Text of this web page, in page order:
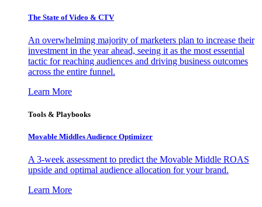
The State of Video & CTV
An overwhelming majority of marketers plan to increase their
investment in the year ahead, seeing it as the most essential
tactic for reaching audiences and driving business outcomes
across the entire funnel.
Learn More
Tools & Playbooks
Movable Middles Audience Optimizer
A 3-week assessment to predict the Movable Middle ROAS
upside and optimal audience allocation for your brand.
Learn More